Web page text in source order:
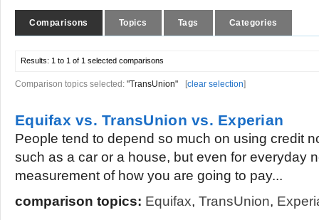
Comparisons Topics Tags Categories
Results: 1 to 1 of 1 selected comparisons
Comparison topics selected: "TransUnion" [clear selection]
Equifax vs. TransUnion vs. Experian
People tend to depend so much on using credit
such as a car or a house, but even for everyday
measurement of how you are going to pay...
comparison topics: Equifax, TransUnion,